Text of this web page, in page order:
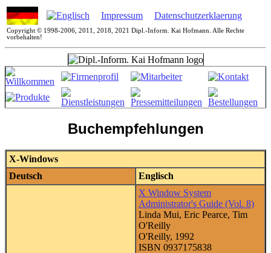
Impressum Datenschutzerklaerung
Copyright © 1998-2006, 2011, 2018, 2021 Dipl.-Inform. Kai Hofmann. Alle Rechte
vorbehalten!
Buchempfehlungen
X-Windows
Deutsch
Englisch
X Window System
Administrator's Guide (Vol. 8)
Linda Mui, Eric Pearce, Tim
O'Reilly
O'Reilly, 1992
ISBN 0937175838